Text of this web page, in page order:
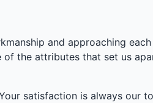
and approaching
the attributes that set us
satisfaction is always our